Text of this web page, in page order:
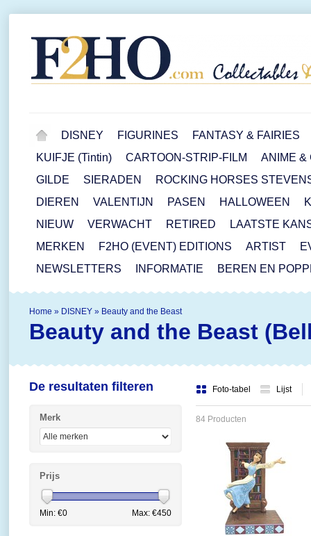
DISNEY FIGURINES
FANTASY & FAIRIES
KUIFJE (Tintin)
CARTOON-STRIP-FILM
ANIME &
GILDE
SIERADEN
ROCKING HORSES
DIEREN
VALENTIJN PASEN HALLOWEEN
NIEUW
VERWACHT RETIRED
LAATSTE
MERKEN
F2HO (EVENT) EDITIONS ARTIST
NEWSLETTERS
INFORMATIE BEREN EN
Home » DISNEY » Beauty and the Beast
Beauty and the Beast
Foto-tabel Lijst
84 Producten
De resultaten filteren
Merk
Prijs
Min: €0 Max: €450